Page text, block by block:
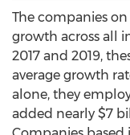
The companies
growth across all
2017 and 2019,
average growth
alone, they
added nearly $7